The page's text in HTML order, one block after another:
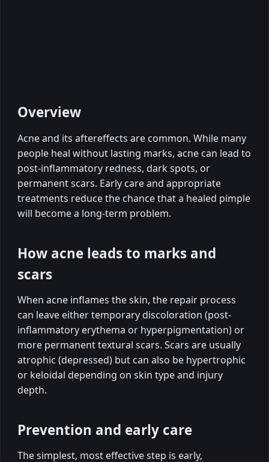
Overview
Acne and its aftereffects are common. While many
people heal without lasting marks, acne can lead to
post-inflammatory redness, dark spots, or
permanent scars. Early care and appropriate
treatments reduce the chance that a healed pimple
will become a long-term problem.
How acne leads to marks and
scars
When acne inflames the skin, the repair process
can leave either temporary discoloration (post-
inflammatory erythema or hyperpigmentation) or
more permanent textural scars. Scars are usually
atrophic (depressed) but can also be hypertrophic
or keloidal depending on skin type and injury
depth.
Prevention and early care
The simplest, most effective step is early,